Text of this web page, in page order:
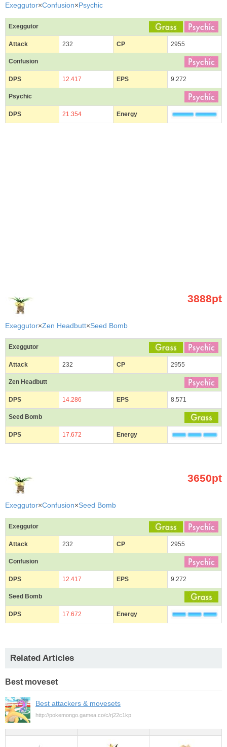
Exeggutor×Confusion×Psychic
Exeggutor
Attack 232 CP 2955
Confusion
DPS 12.417 EPS 9.272
Psychic
DPS 21.354 Energy
3888pt
Exeggutor×Zen Headbutt×Seed Bomb
Exeggutor
Attack 232 CP 2955
Zen Headbutt
DPS 14.286 EPS 8.571
Seed Bomb
DPS 17.672 Energy
3650pt
Exeggutor×Confusion×Seed Bomb
Exeggutor
Attack 232 CP 2955
Confusion
DPS 12.417 EPS 9.272
Seed Bomb
DPS 17.672 Energy
Related Articles
Best moveset
Best attackers & movesets
http://pokemongo.gamea.co/c/rj22c1kp